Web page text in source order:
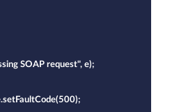
SOAP request", e);